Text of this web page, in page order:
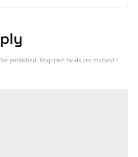
published. Required fields are marked *